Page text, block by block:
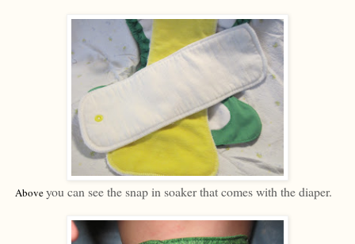
Aboveyou can see the snap in soaker that comes with the diaper.